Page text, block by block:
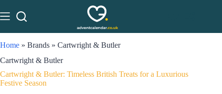
Home » Brands » Cartwright & Butler
Cartwright & Butler
Cartwright & Butler: Timeless British Treats for a Luxurious
Festive Season